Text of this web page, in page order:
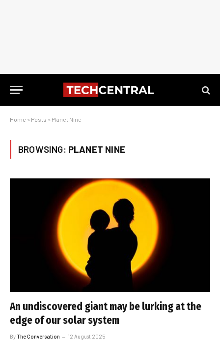
Home » Posts » Planet Nine
BROWSING: PLANET NINE
An undiscovered giant may be lurking at the
edge of our solar system
ByThe Conversation 12 August 2025